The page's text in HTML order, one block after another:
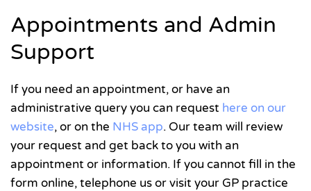
Appointments and Admin
Support
If you need an appointment, or have an
administrative query you can request here on our
website, or on the NHS app. Our team will review
your request and get back to you with an
appointment or information. If you cannot fill in the
form online, telephone us or visit your GP practice